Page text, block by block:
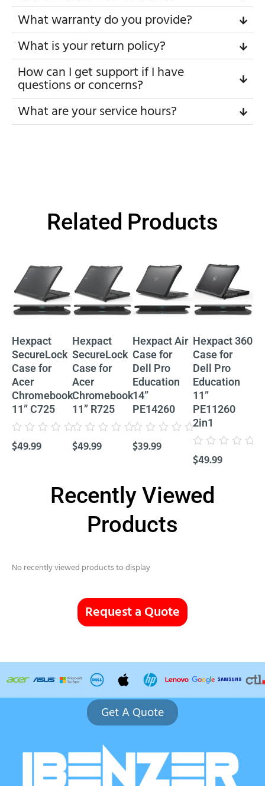
What warranty do you provide?
What is your return policy?
How can I get support if I have
questions or concerns?
What are your service hours?
Related Products
Hexpact
SecureLock
Case for
Acer
Chromebook
11” C725
0
out
$49.99
Hexpact
SecureLock
Case for
Acer
Chromebook
11” R725
0
out
$49.99
Hexpact Air
Case for
Dell Pro
Education
14”
PE14260
0
out
$39.99
Hexpact 360
Case for
Dell Pro
Education
11”
PE11260
2in1
0
out
$49.99
Recently Viewed
Products
No recently viewed products to display
Request a Quote
Get A Quote